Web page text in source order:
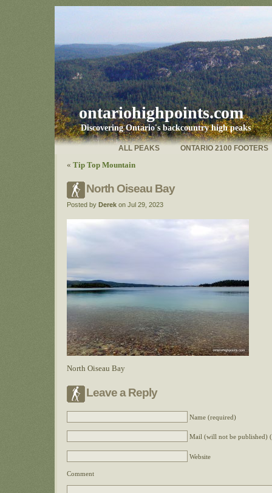
ontariohighpoints.com
Discovering Ontario's backcountry high peaks
ONTARIO 2100 FOOTERS
ALL PEAKS
« Tip Top Mountain
North Oiseau Bay
Posted by Derek on Jul 29, 2023
North Oiseau Bay
Leave a Reply
Name (required)
Mail (will not be published)
Website
Comment